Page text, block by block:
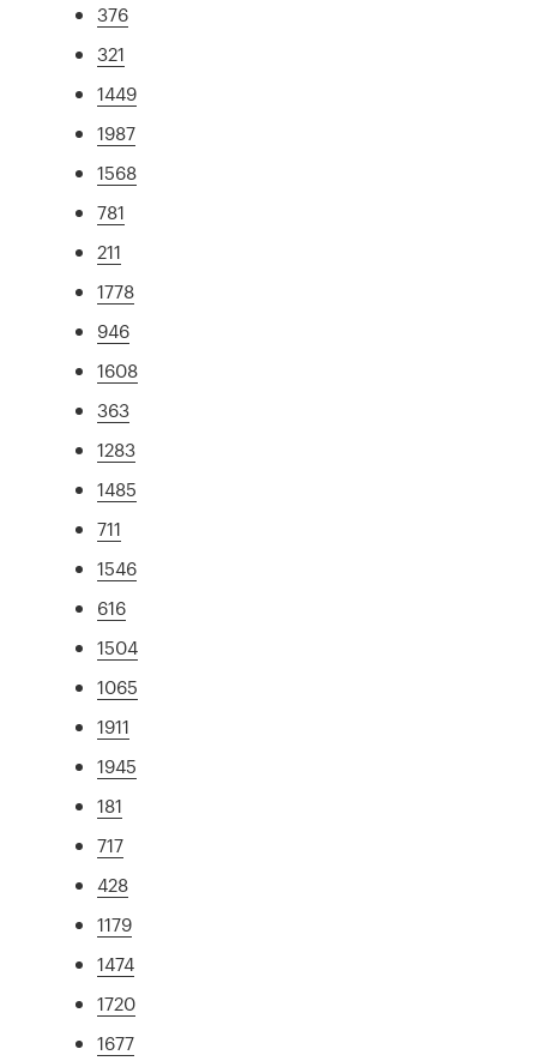
376
321
1449
1987
1568
781
211
1778
946
1608
363
1283
1485
711
1546
616
1504
1065
1911
1945
181
717
428
1179
1474
1720
1677